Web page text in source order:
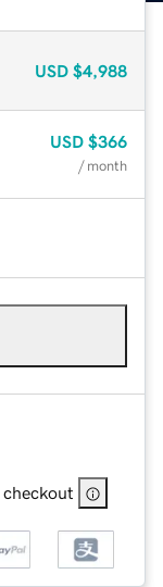
USD $4,988
USD $366
/ month